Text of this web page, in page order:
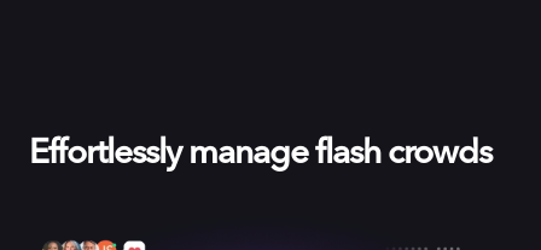
Effortlessly manage flash crowds